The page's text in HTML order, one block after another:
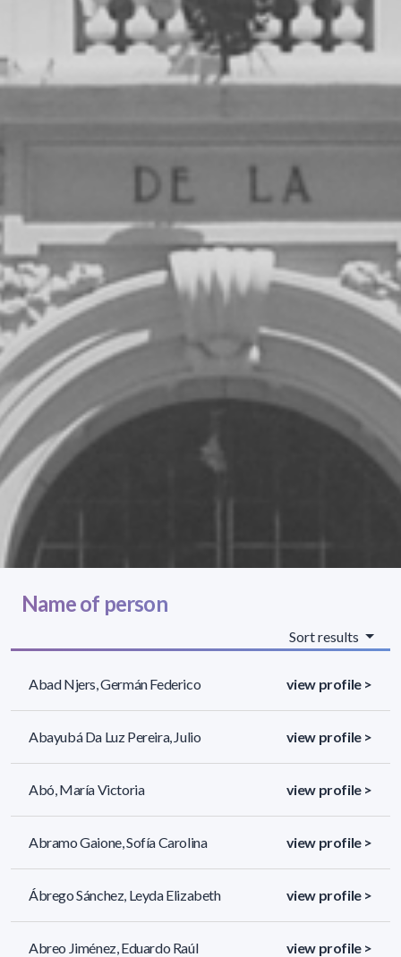
Name of person
Sort results
Abad Njers, Germán Federico view profile >
Abayubá Da Luz Pereira, Julio view profile >
Abó, María Victoria view profile >
Abramo Gaione, Sofía Carolina view profile >
Ábrego Sánchez, Leyda Elizabeth view profile >
Abreo Jiménez, Eduardo Raúl view profile >